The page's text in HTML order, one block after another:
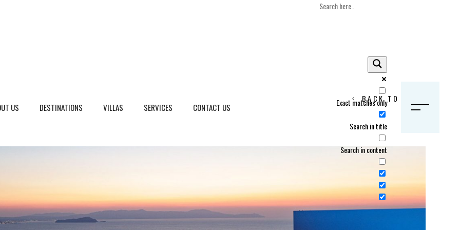
US DESTINATIONS VILLAS
Italy
Dubrovnik Area, Croatia
Islands, Croatia
Geneva, Switzerland
Gstaad, Switzerland
SERVICES CONTACT US Exact matches only
Search in title
Search in content
BACK TO HOME